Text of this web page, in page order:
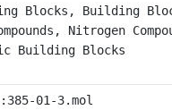
Blocks, Building
Nitrogen
Building Blocks
01-3.mol